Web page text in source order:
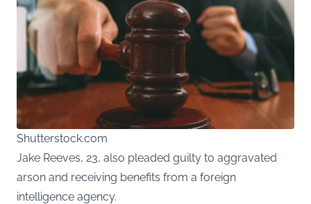
Shutterstock.com
Jake Reeves, 23, also pleaded guilty to aggravated
arson and receiving benefits from a foreign
intelligence agency.